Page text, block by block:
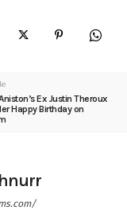
Ex Justin Theroux
Happy Birthday on